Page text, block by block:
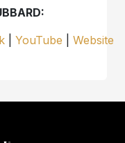
YouTube Website